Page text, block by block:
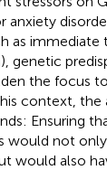
anxiety
as immediate
genetic
the focus
context, the
Ensuring
would not
would also